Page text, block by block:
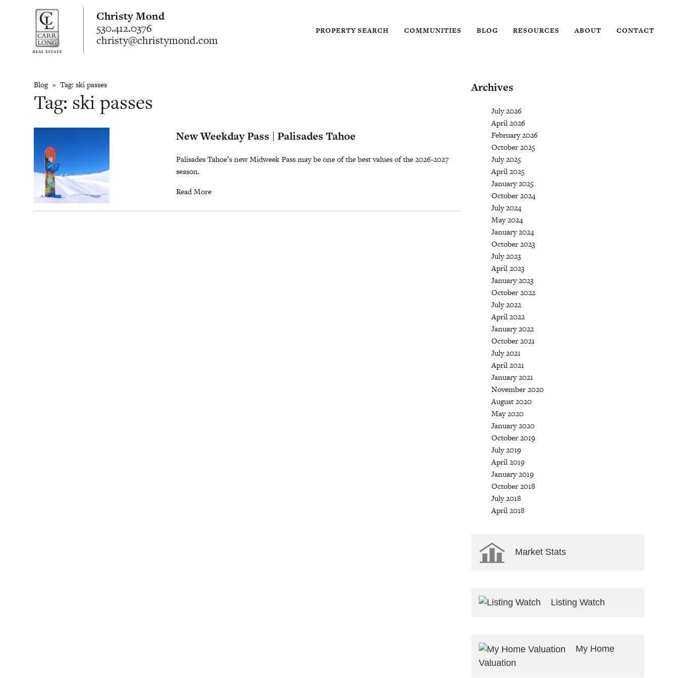
Christy Mond
530.412.0376
christy@christymond.com
PROPERTY SEARCH COMMUNITIES BLOG RESOURCES ABOUT CONTACT
Blog» Tag:ski passes
Tag: ski passes
New Weekday Pass | Palisades Tahoe
Palisades Tahoe’s new Midweek Pass may be one of the best values of the 2026-2027
season.
Read More
Archives
July 2026
April 2026
February 2026
October 2025
July 2025
April 2025
January 2025
October 2024
July 2024
May 2024
January 2024
October 2023
July 2023
April 2023
January 2023
October 2022
July 2022
April 2022
January 2022
October 2021
July 2021
April 2021
January 2021
November 2020
August 2020
May 2020
January 2020
October 2019
July 2019
April 2019
January 2019
October 2018
July 2018
April 2018
Market Stats
Listing Watch
My Home
Valuation